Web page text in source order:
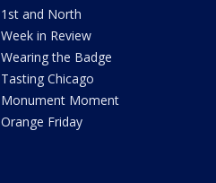
1st and North
Week in Review
Wearing the Badge
Tasting Chicago
Monument Moment
Orange Friday